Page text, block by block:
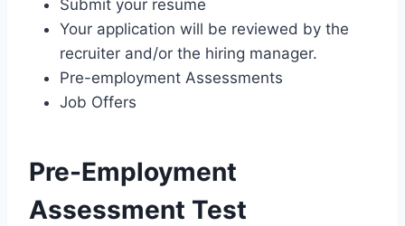
Submit your resume
Your application will be reviewed by the
recruiter and/or the hiring manager.
Pre-employment Assessments
Job Offers
Pre-Employment
Assessment Test